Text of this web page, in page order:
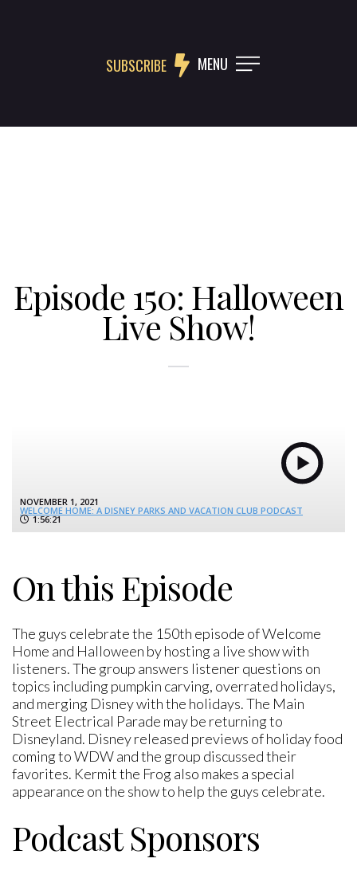
SUBSCRIBE MENU
Episode 150: Halloween
Live Show!
NOVEMBER 1, 2021
WELCOME HOME: A DISNEY PARKS AND VACATION CLUB PODCAST
1:56:21
On this Episode
The guys celebrate the 150th episode of Welcome
Home and Halloween by hosting a live show with
listeners. The group answers listener questions on
topics including pumpkin carving, overrated holidays,
and merging Disney with the holidays. The Main
Street Electrical Parade may be returning to
Disneyland. Disney released previews of holiday food
coming to WDW and the group discussed their
favorites. Kermit the Frog also makes a special
appearance on the show to help the guys celebrate.
Podcast Sponsors